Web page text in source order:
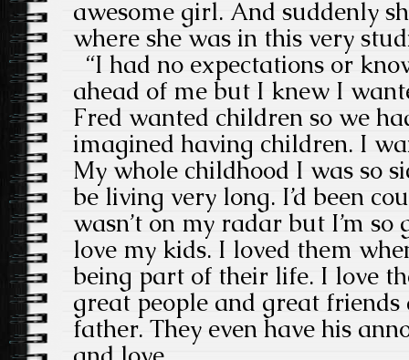
awesome girl. And suddenly
where she was in this very
“I had no expectations or
ahead of me but I knew I
Fred wanted children so we
imagined having children. I
My whole childhood I was so
be living very long. I’d been
wasn’t on my radar but I’m
love my kids. I loved them
being part of their life. I love
great people and great
father. They even have his